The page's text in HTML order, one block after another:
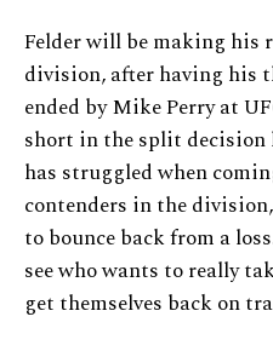
Felder will be making
division, after having his
ended by Mike Perry at
short in the split decision
has struggled when
contenders in the
to bounce back from a
see who wants to really
get themselves back on